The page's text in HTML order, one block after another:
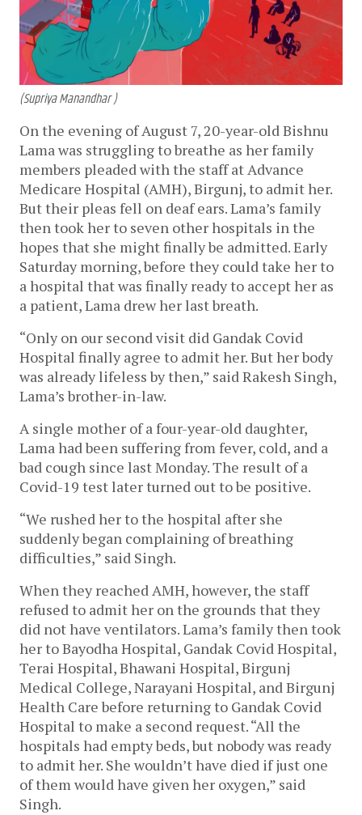
(Supriya Manandhar )
On the evening of August 7, 20-year-old Bishnu
Lama was struggling to breathe as her family
members pleaded with the staff at Advance
Medicare Hospital (AMH), Birgunj, to admit her.
But their pleas fell on deaf ears. Lama’s family
then took her to seven other hospitals in the
hopes that she might finally be admitted. Early
Saturday morning, before they could take her to
a hospital that was finally ready to accept her as
a patient, Lama drew her last breath.
“Only on our second visit did Gandak Covid
Hospital finally agree to admit her. But her body
was already lifeless by then,” said Rakesh Singh,
Lama’s brother-in-law.
A single mother of a four-year-old daughter,
Lama had been suffering from fever, cold, and a
bad cough since last Monday. The result of a
Covid-19 test later turned out to be positive.
“We rushed her to the hospital after she
suddenly began complaining of breathing
difficulties,” said Singh.
When they reached AMH, however, the staff
refused to admit her on the grounds that they
did not have ventilators. Lama’s family then took
her to Bayodha Hospital, Gandak Covid Hospital,
Terai Hospital, Bhawani Hospital, Birgunj
Medical College, Narayani Hospital, and Birgunj
Health Care before returning to Gandak Covid
Hospital to make a second request. “All the
hospitals had empty beds, but nobody was ready
to admit her. She wouldn’t have died if just one
of them would have given her oxygen,” said
Singh.